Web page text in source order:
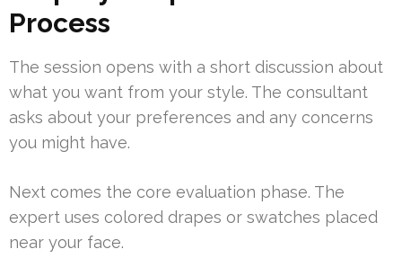
Process
The session opens with a short discussion about
what you want from your style. The consultant
asks about your preferences and any concerns
you might have.
Next comes the core evaluation phase. The
expert uses colored drapes or swatches placed
near your face.